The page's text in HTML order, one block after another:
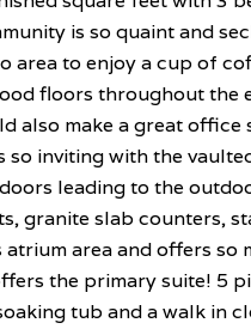
is so quaint and
area to enjoy a cup of
floors throughout the
make a great office
inviting with the
leading to the
granite slab counters,
area and offers
the primary suite! 5
tub and a walk in